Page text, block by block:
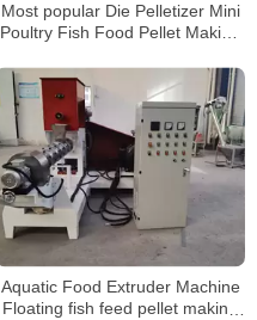
Most popular Die Pelletizer Mini
Poultry Fish Food Pellet Making
Pellet Machine
Aquatic Food Extruder Machine
Floating fish feed pellet making